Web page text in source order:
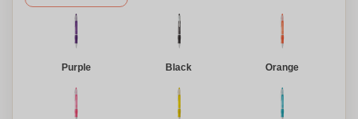
Purple Black Orange